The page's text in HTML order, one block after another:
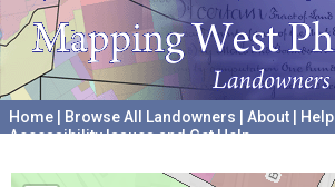
Home Browse All Landowners About Help
Accessibility Issues and Get Help